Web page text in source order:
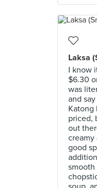
Laksa
I know
$6.30
was
and
Katong
priced,
out
creamy
good
smooth